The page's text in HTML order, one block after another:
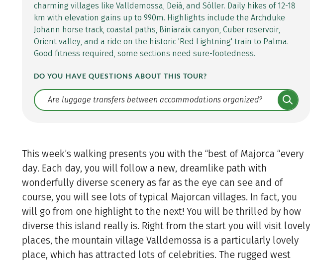
charming villages like Valldemossa, Deià, and Sóller. Daily hikes of 12-18
km with elevation gains up to 990m. Highlights include the Archduke
Johann horse track, coastal paths, Biniaraix canyon, Cuber reservoir,
Orient valley, and a ride on the historic 'Red Lightning' train to Palma.
Good fitness required, some sections need sure-footedness.
DO YOU HAVE QUESTIONS ABOUT THIS TOUR?
Translate: a11y.faq.search
This week’s walking presents you with the “best of Majorca “every
day. Each day, you will follow a new, dreamlike path with
wonderfully diverse scenery as far as the eye can see and of
course, you will see lots of typical Majorcan villages. In fact, you
will go from one highlight to the next! You will be thrilled by how
diverse this island really is. Right from the start you will visit lovely
places, the mountain village Valldemossa is a particularly lovely
place, which has attracted lots of celebrities. The rugged west